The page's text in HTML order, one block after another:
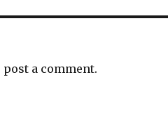
post a comment.